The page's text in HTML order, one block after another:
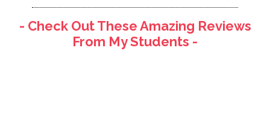
- Check Out These Amazing Reviews
From My Students -